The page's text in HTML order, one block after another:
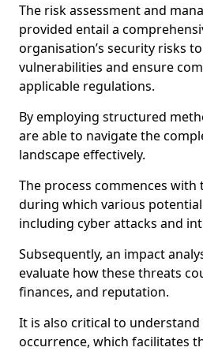
The risk assessment and
provided entail a
organisation’s security risks
vulnerabilities and ensure
applicable regulations.
By employing structured
are able to navigate the
landscape effectively.
The process commences
during which various
including cyber attacks and
Subsequently, an impact
evaluate how these threats
finances, and reputation.
It is also critical to
occurrence, which facilitates